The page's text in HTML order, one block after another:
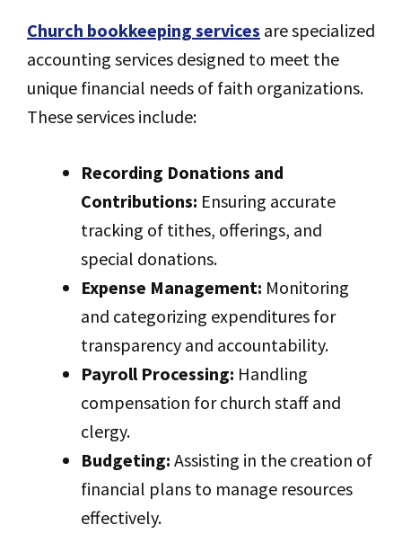
Church bookkeeping services are specialized
accounting services designed to meet the
unique financial needs of faith organizations.
These services include:
Recording Donations and
Contributions: Ensuring accurate
tracking of tithes, offerings, and
special donations.
Expense Management: Monitoring
and categorizing expenditures for
transparency and accountability.
Payroll Processing: Handling
compensation for church staff and
clergy.
Budgeting: Assisting in the creation of
financial plans to manage resources
effectively.